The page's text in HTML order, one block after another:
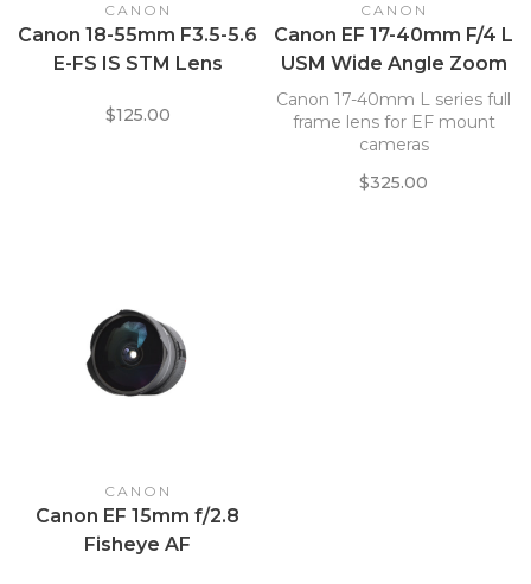
CANON
Canon 18-55mm F3.5-5.6
E-FS IS STM Lens
$125.00
CANON
Canon EF 17-40mm F/4 L
USM Wide Angle Zoom
Lens
Canon 17-40mm L series full
frame lens for EF mount
cameras
$325.00
CANON
Canon EF 15mm f/2.8
Fisheye AF